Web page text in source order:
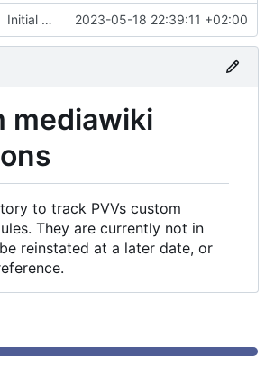
Initial commit 2023-05-18 22:39:11 +02:00
mediawiki
to track PVVs custom
They are currently not in
reinstated at a later date, or